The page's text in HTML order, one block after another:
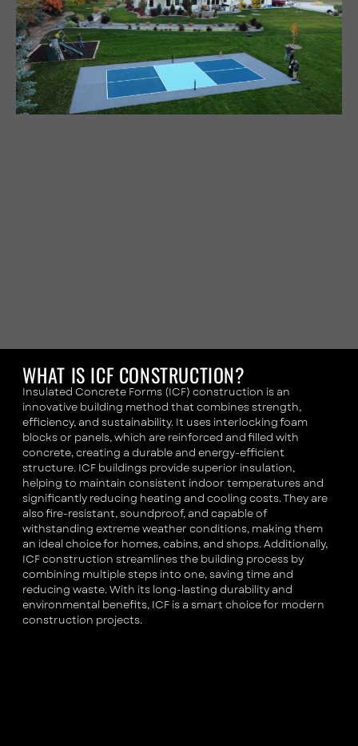
WHAT IS ICF CONSTRUCTION?
Insulated Concrete Forms (ICF) construction is an
innovative building method that combines strength,
efficiency, and sustainability. It uses interlocking foam
blocks or panels, which are reinforced and filled with
concrete, creating a durable and energy-efficient
structure. ICF buildings provide superior insulation,
helping to maintain consistent indoor temperatures and
significantly reducing heating and cooling costs. They are
also fire-resistant, soundproof, and capable of
withstanding extreme weather conditions, making them
an ideal choice for homes, cabins, and shops. Additionally,
ICF construction streamlines the building process by
combining multiple steps into one, saving time and
reducing waste. With its long-lasting durability and
environmental benefits, ICF is a smart choice for modern
construction projects.